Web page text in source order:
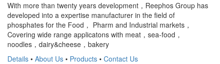
With more than twenty years development，Reephos Group has
developed into a expertise manufacturer in the field of
phosphates for the Food， Pharm and Industrial markets，
Covering wide range applicatons with meat，sea-food，
noodles，dairy&cheese，bakery
Details • About Us • Products • Contact Us